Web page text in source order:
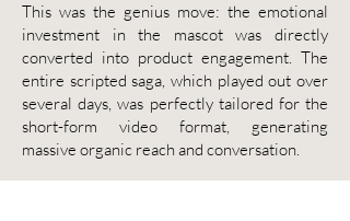
This was the genius move: the emotional
investment in the mascot was directly
converted into product engagement. The
entire scripted saga, which played out over
several days, was perfectly tailored for the
short-form video format, generating
massive organic reach and conversation.